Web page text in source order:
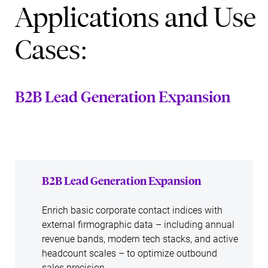
Applications and Use
Cases:
B2B Lead Generation Expansion
B2B Lead Generation Expansion
Enrich basic corporate contact indices with
external firmographic data – including annual
revenue bands, modern tech stacks, and active
headcount scales – to optimize outbound